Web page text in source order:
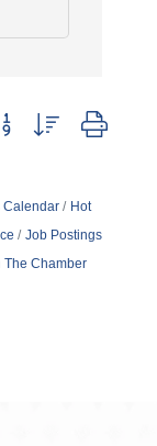
with nested
Calendar
Hot
Job Postings
The Chamber